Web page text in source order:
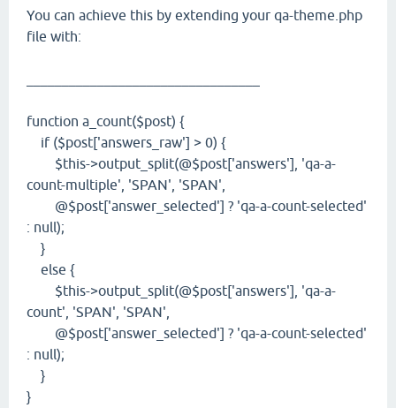
You can achieve this by extending your qa-theme.php
file with:
function a_count($post) {
if ($post['answers_raw'] > 0) {
$this->output_split(@$post['answers'], 'qa-a-
count-multiple', 'SPAN', 'SPAN',
@$post['answer_selected'] ? 'qa-a-count-selected'
: null);
}
else {
$this->output_split(@$post['answers'], 'qa-a-
count', 'SPAN', 'SPAN',
@$post['answer_selected'] ? 'qa-a-count-selected'
: null);
}
}